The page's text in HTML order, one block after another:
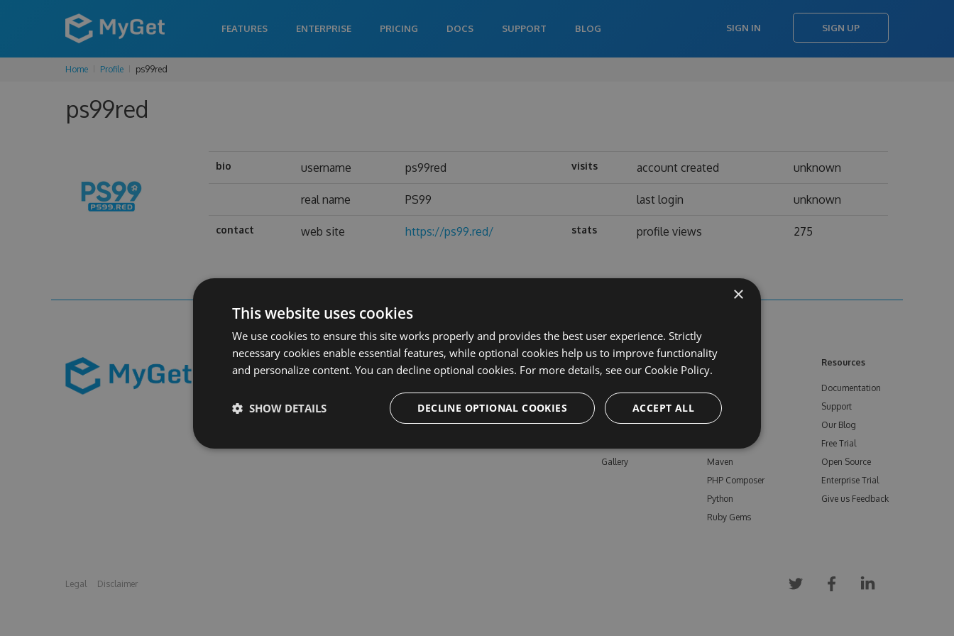
FEATURES ENTERPRISE PRICING DOCS SUPPORT BLOG SIGN IN SIGN UP
Home Profile ps99red
ps99red
bio username ps99red visits account created unknown
real name PS99 last login unknown
contact web site https://ps99.red/ stats profile views 275
Learn More
Enterprise
Pricing
Gallery
Feeds
npm
Bower
Maven
PHP Composer
Python
Ruby Gems
Resources
Documentation
Support
Our Blog
Free Trial
Open Source
Enterprise Trial
Give us Feedback
Legal Disclaimer
×
This website uses cookies
We use cookies to ensure this site works properly and provides the best user experience. Strictly
necessary cookies enable essential features, while optional cookies help us to improve functionality
and personalize content. You can decline optional cookies. For more details, see our Cookie Policy.
ACCEPT ALL
DECLINE OPTIONAL COOKIES
SHOW DETAILS